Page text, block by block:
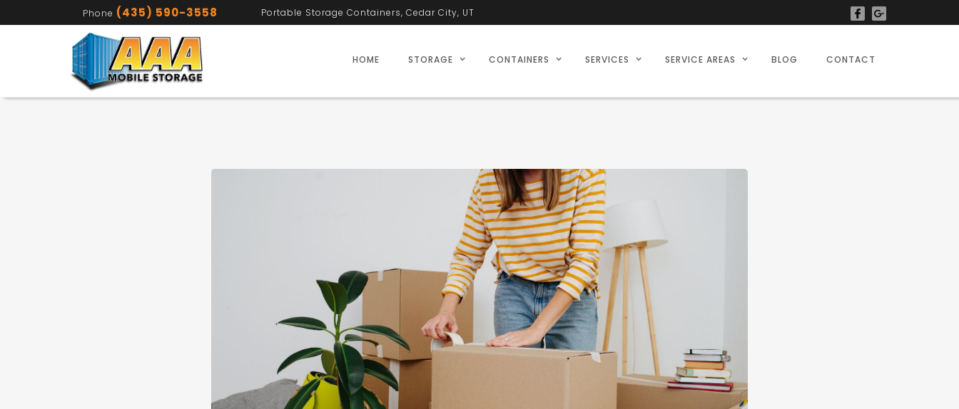
Phone (435) 590-3558 Portable Storage Containers, Cedar City, UT
HOME STORAGE CONTAINERS SERVICES SERVICE AREAS BLOG CONTACT